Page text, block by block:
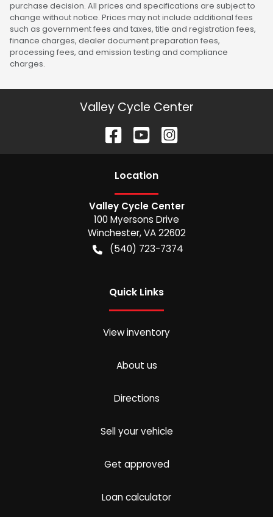
purchase decision. All prices and specifications are subject to
change without notice. Prices may not include additional fees
such as government fees and taxes, title and registration fees,
finance charges, dealer document preparation fees,
processing fees, and emission testing and compliance
charges.
Valley Cycle Center
Location
Valley Cycle Center
100 Myersons Drive
Winchester,VA 22602
(540) 723-7374
Quick Links
View inventory
About us
Directions
Sell your vehicle
Get approved
Loan calculator